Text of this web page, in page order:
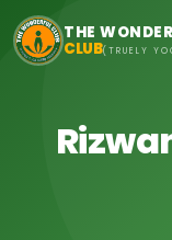
Skip to main
THE
CLUB(TRUELY